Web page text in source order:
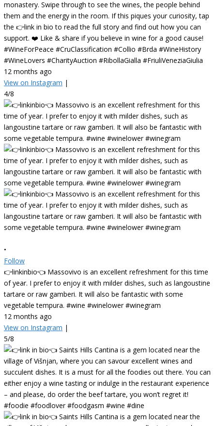
monastery. Swipe through to see the wines, the people behind
them and the energy in the room. If this piques your curiosity, tap
the 👉link in bio to read the full story and find out how you can
support. ❤️ Like & share if you believe in wine for a good cause!
#WineForPeace #CruClassification #Collio #Brda #WineHistory
#WineLovers #CharityAuction #RibollaGialla #FriuliVeneziaGiulia
12 months ago
View on Instagram |
4/8
•
Follow
👉linkinbio👈 Massovivo is an excellent refreshment for this time
of year. I prefer to enjoy it with milder dishes, such as langoustine
tartare or raw gamberi. It will also be fantastic with some
vegetable tempura. #wine #winelower #winegram
12 months ago
View on Instagram |
5/8